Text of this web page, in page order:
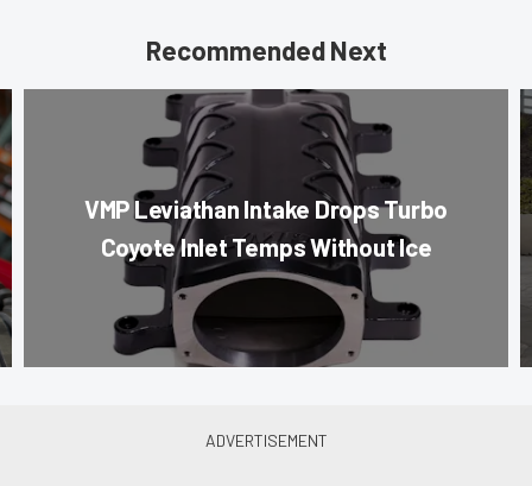
Recommended Next
VMP Leviathan Intake Drops Turbo
Coyote Inlet Temps Without Ice